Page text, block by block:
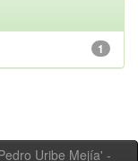
1
Uribe Mejía' -